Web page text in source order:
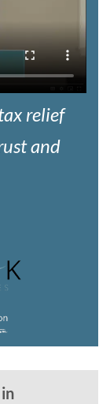
relief
and